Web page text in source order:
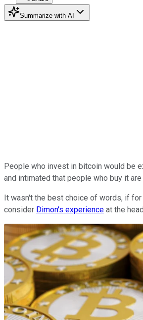
Summarize with AI
People who invest in bitcoin would be
and intimated that people who buy it are
It wasn't the best choice of words, if
consider Dimon's experience at the